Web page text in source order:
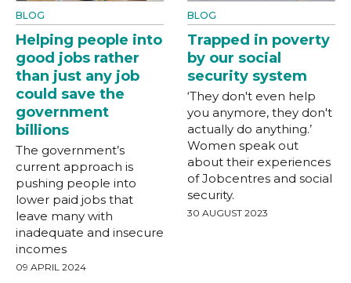
BLOG
Helping people into
good jobs rather
than just any job
could save the
government
billions
The government’s
current approach is
pushing people into
lower paid jobs that
leave many with
inadequate and insecure
incomes
09 APRIL 2024
BLOG
Trapped in poverty
by our social
security system
‘They don't even help
you anymore, they don't
actually do anything.’
Women speak out
about their experiences
of Jobcentres and social
security.
30 AUGUST 2023